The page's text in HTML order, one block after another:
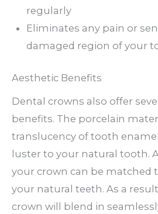
regularly
Eliminates any pain or
damaged region of your
Aesthetic Benefits
Dental crowns also offer
benefits. The porcelain
translucency of tooth
luster to your natural tooth.
your crown can be matched
your natural teeth. As a
crown will blend in